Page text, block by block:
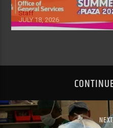
Staff
JULY 18, 2026